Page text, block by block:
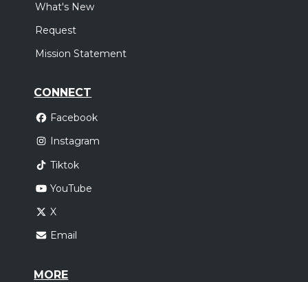
What's New
Request
Mission Statement
CONNECT
Facebook
Instagram
Tiktok
YouTube
X
Email
MORE